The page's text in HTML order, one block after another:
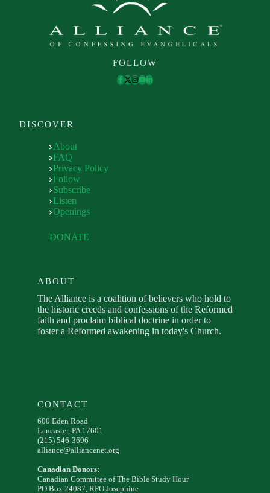
FOLLOW
DISCOVER
About
FAQ
Privacy Policy
Follow
Subscribe
Listen
Openings
DONATE
ABOUT
The Alliance is a coalition of believers who hold to
the historic creeds and confessions of the Reformed
faith and proclaim biblical doctrine in order to
foster a Reformed awakening in today's Church.
CONTACT
600 Eden Road
Lancaster, PA 17601
(215) 546-3696
alliance@alliancenet.org
Canadian Donors:
Canadian Committee of The Bible Study Hour
PO Box 24087, RPO Josephine